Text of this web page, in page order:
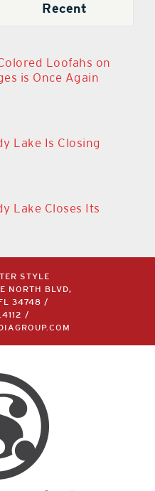
Recent
Loofahs on
is Once Again
Lake Is Closing
Lake Closes Its
STYLE
NORTH BLVD,
34748 /
/